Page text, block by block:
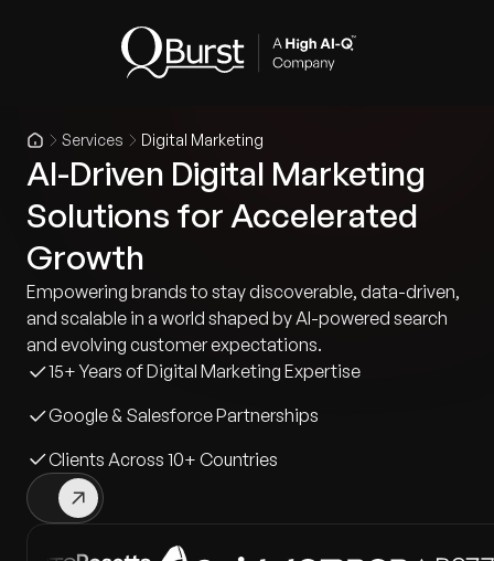
Services Digital Marketing
AI-Driven Digital Marketing
Solutions for Accelerated
Growth
Empowering brands to stay discoverable, data-driven,
and scalable in a world shaped by AI-powered search
and evolving customer expectations.
15+ Years of Digital Marketing Expertise
Google & Salesforce Partnerships
Clients Across 10+ Countries